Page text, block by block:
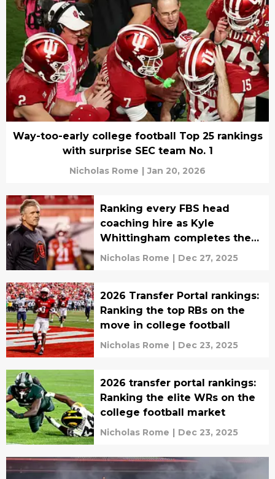
Way-too-early college football Top 25 rankings
with surprise SEC team No. 1
Nicholas Rome | Jan 20, 2026
Ranking every FBS head
coaching hire as Kyle
Whittingham completes the
carousel
Nicholas Rome | Dec 27, 2025
2026 Transfer Portal rankings:
Ranking the top RBs on the
move in college football
Nicholas Rome | Dec 23, 2025
2026 transfer portal rankings:
Ranking the elite WRs on the
college football market
Nicholas Rome | Dec 23, 2025